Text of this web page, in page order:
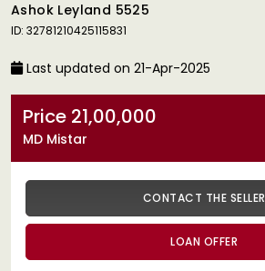
Ashok Leyland 5525
ID: 32781210425115831
Last updated on 21-Apr-2025
Price 21,00,000
MD Mistar
CONTACT THE SELLER
LOAN OFFER